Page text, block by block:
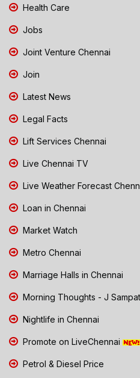
Health Care
Jobs
Joint Venture Chennai
Join
Latest News
Legal Facts
Lift Services Chennai
Live Chennai TV
Live Weather Forecast
Loan in Chennai
Market Watch
Metro Chennai
Marriage Halls in Chennai
Morning Thoughts - J
Nightlife in Chennai
Promote on LiveChennai
Petrol & Diesel Price